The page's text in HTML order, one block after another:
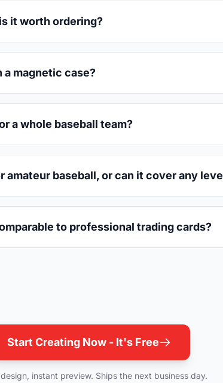
it worth ordering?
a magnetic case?
a whole baseball team?
amateur baseball, or can it cover any
to professional trading cards?
Start Creating Now - It's Free
instant preview. Ships the next business day.